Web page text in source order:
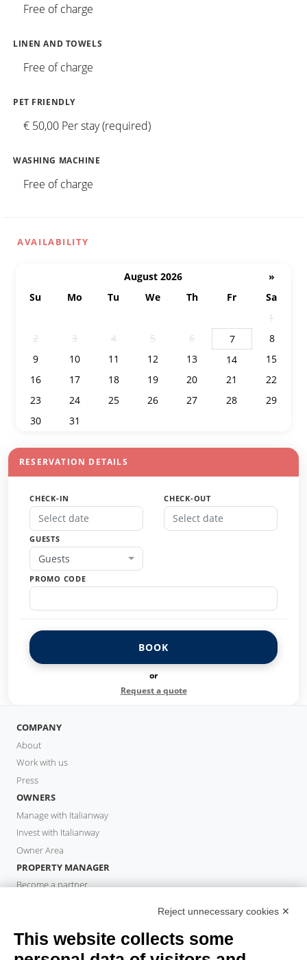
Free of charge
LINEN AND TOWELS
Free of charge
PET FRIENDLY
€ 50,00 Per stay (required)
WASHING MACHINE
Free of charge
AVAILABILITY
August 2026
»
Su
Mo Tu We Th Fr
Sa
1
2
3 4 5 6 7
8
9
10 11 12 13 14
15
16
17 18 19 20 21
22
23
24 25 26 27 28
29
30
31
RESERVATION DETAILS
CHECK-IN CHECK-OUT
GUESTS
Guests
PROMO CODE
BOOK
or
Request a quote
COMPANY
About
Work with us
Press
OWNERS
Manage with Italianway
Invest with Italianway
Owner Area
PROPERTY MANAGER
Become a partner
Book a stay
Long stays
Reject unnecessary cookies ✕
This website collects some